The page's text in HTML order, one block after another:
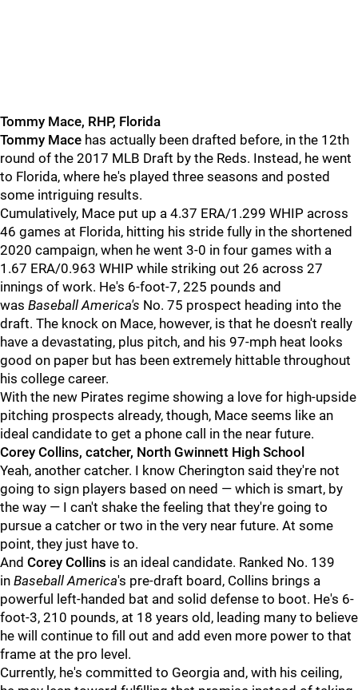
Tommy Mace, RHP, Florida
Tommy Mace has actually been drafted before, in the 12th
round of the 2017 MLB Draft by the Reds. Instead, he went
to Florida, where he's played three seasons and posted
some intriguing results.
Cumulatively, Mace put up a 4.37 ERA/1.299 WHIP across
46 games at Florida, hitting his stride fully in the shortened
2020 campaign, when he went 3-0 in four games with a
1.67 ERA/0.963 WHIP while striking out 26 across 27
innings of work. He's 6-foot-7, 225 pounds and
was Baseball America's No. 75 prospect heading into the
draft. The knock on Mace, however, is that he doesn't really
have a devastating, plus pitch, and his 97-mph heat looks
good on paper but has been extremely hittable throughout
his college career.
With the new Pirates regime showing a love for high-upside
pitching prospects already, though, Mace seems like an
ideal candidate to get a phone call in the near future.
Corey Collins, catcher, North Gwinnett High School
Yeah, another catcher. I know Cherington said they're not
going to sign players based on need — which is smart, by
the way — I can't shake the feeling that they're going to
pursue a catcher or two in the very near future. At some
point, they just have to.
And Corey Collins is an ideal candidate. Ranked No. 139
in Baseball America's pre-draft board, Collins brings a
powerful left-handed bat and solid defense to boot. He's 6-
foot-3, 210 pounds, at 18 years old, leading many to believe
he will continue to fill out and add even more power to that
frame at the pro level.
Currently, he's committed to Georgia and, with his ceiling,